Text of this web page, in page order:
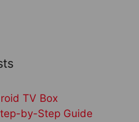
TV Box
by-Step Guide